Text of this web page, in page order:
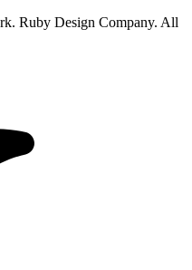
Ruby Design Company. All